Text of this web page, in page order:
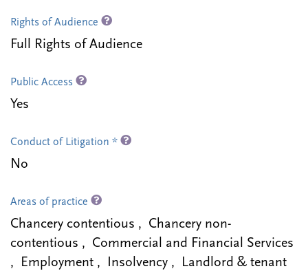
Rights of Audience
Full Rights of Audience
Public Access
Yes
Conduct of Litigation *
No
Areas of practice
Chancery contentious , Chancery non-
contentious , Commercial and Financial Services
, Employment , Insolvency , Landlord & tenant